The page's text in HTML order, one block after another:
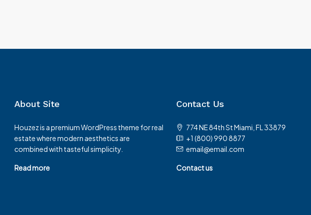
About Site
Houzez is a premium WordPress theme for real
estate where modern aesthetics are
combined with tasteful simplicity.
Read more
Contact Us
774 NE 84th St Miami, FL 33879
+1 (800) 990 8877
email@email.com
Contact us